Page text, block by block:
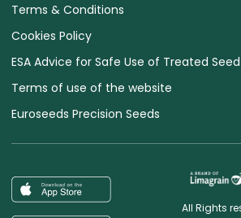
Terms & Conditions
Cookies Policy
ESA Advice for Safe Use of Treated Seed
Terms of use of the website
Euroseeds Precision Seeds
All Rights